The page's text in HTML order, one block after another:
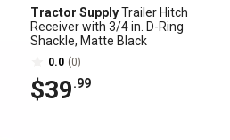
Tractor SupplyTrailer Hitch
Receiver with 3/4 in. D-Ring
Shackle, Matte Black
0.0 (0)
$39.99